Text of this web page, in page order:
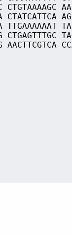
TTGAAAAAAT
CTGAGTTTGC
AACTTCGTCA